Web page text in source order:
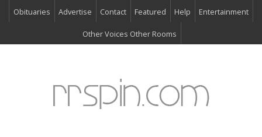
Obituaries Advertise Contact Featured Help Entertainment
Other Voices Other Rooms